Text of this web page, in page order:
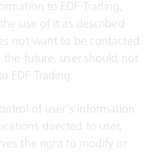
to EDF Trading,
use of it as described
not want to be contacted
the future, user should not
EDF Trading.
of user's information
directed to user,
the right to modify or